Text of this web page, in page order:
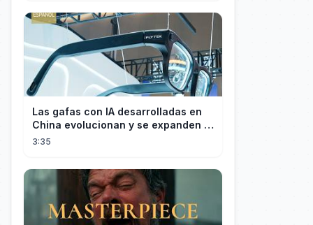
Las gafas con IA desarrolladas en
China evolucionan y se expanden a
los mercados internacionales
3:35